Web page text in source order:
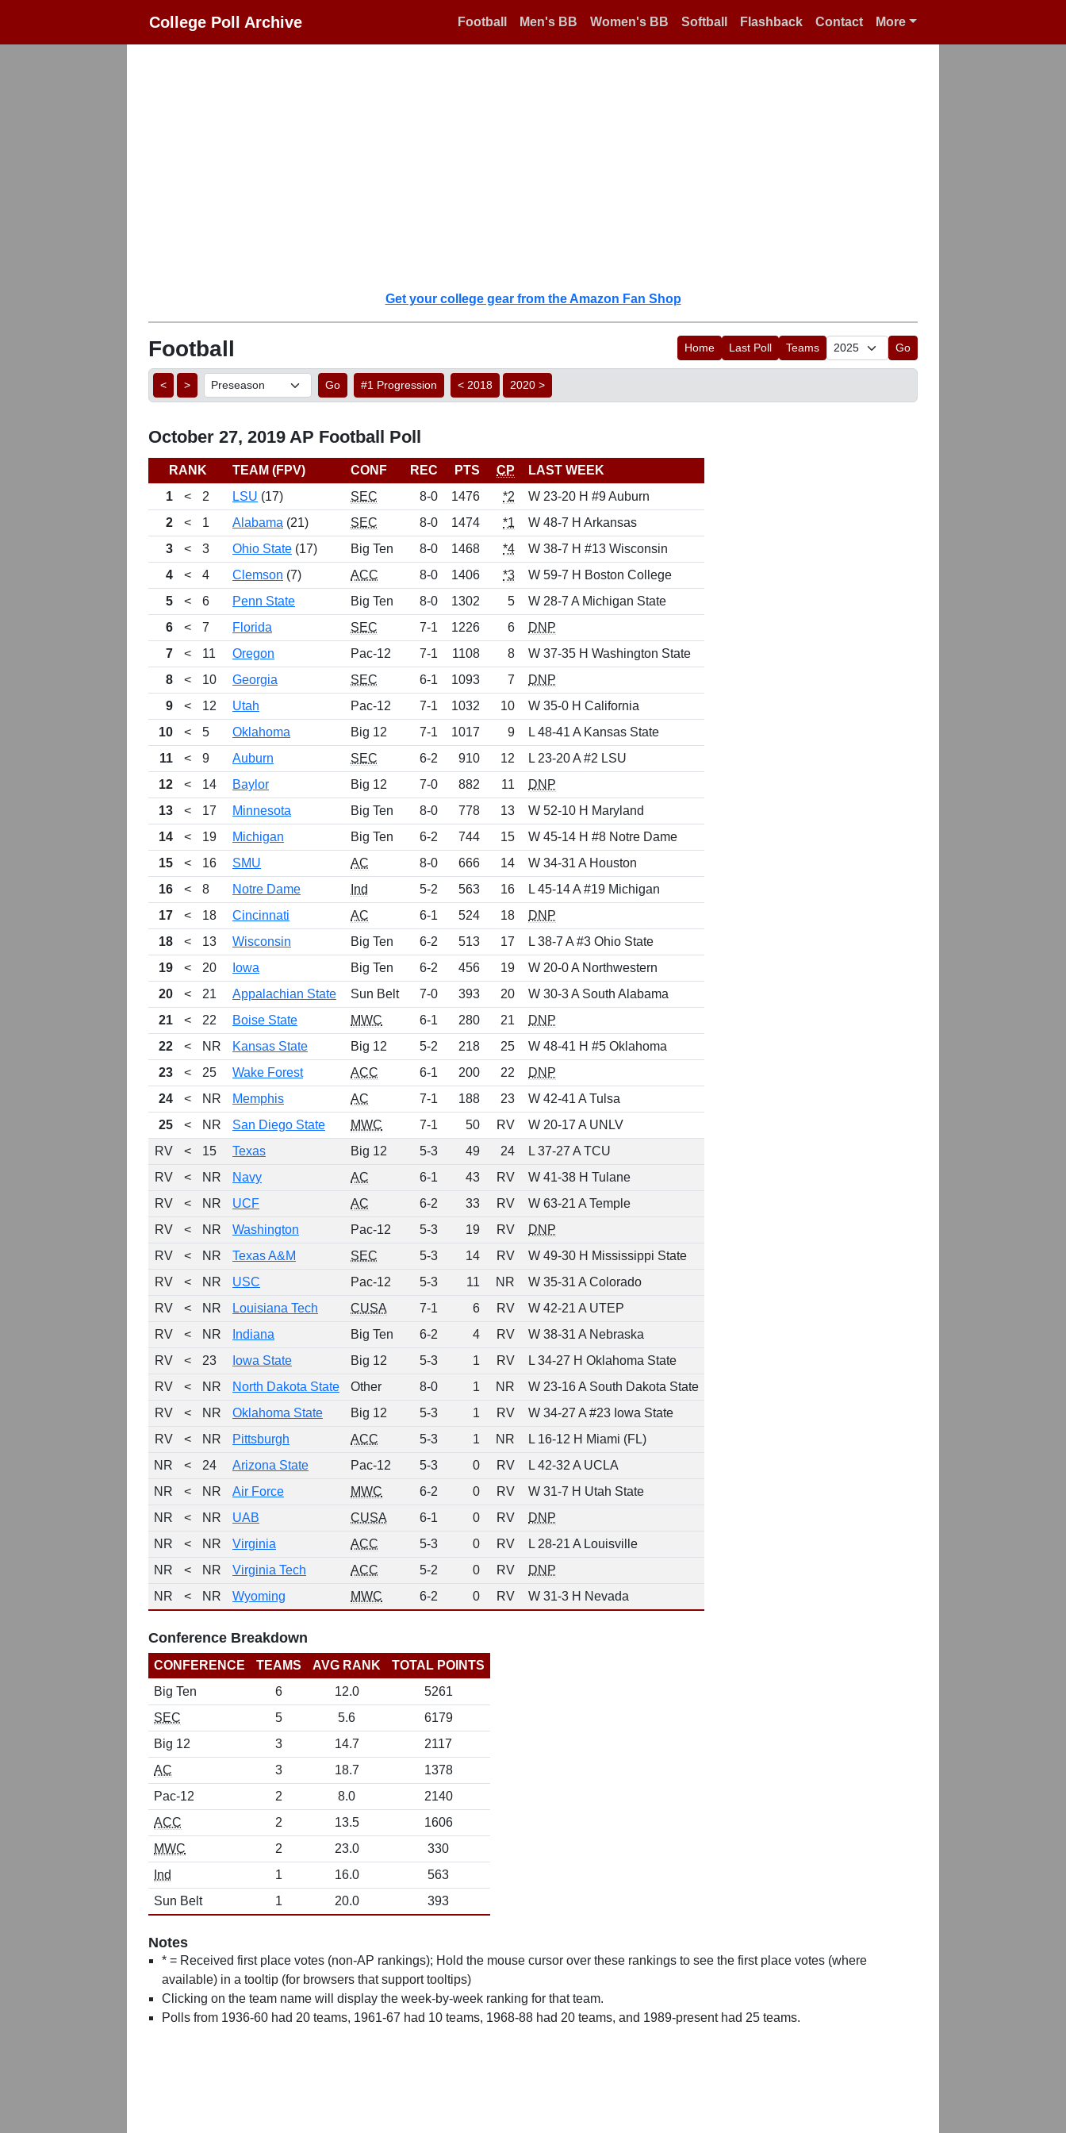
College Poll Archive Football Men's BB Women's BB Softball Flashback Contact More
Get your college gear from the Amazon Fan Shop
Football Home Last Poll Teams Go
< > Go #1 Progression < 2018 2020 >
October 27, 2019 AP Football Poll
RANK TEAM (FPV) CONF REC PTS CP
LAST WEEK
1
< 2 LSU (17) SEC 8-0 1476 *2
W 23-20 H #9 Auburn
2
< 1 Alabama (21) SEC 8-0 1474 *1
W 48-7 H Arkansas
3
< 3 Ohio State (17) Big Ten 8-0 1468 *4
W 38-7 H #13 Wisconsin
4
< 4 Clemson (7) ACC 8-0 1406 *3
W 59-7 H Boston College
5
< 6 Penn State Big Ten 8-0 1302 5
W 28-7 A Michigan State
6
< 7 Florida SEC 7-1 1226 6
DNP
7
< 11 Oregon Pac-12 7-1 1108 8
W 37-35 H Washington State
8
< 10 Georgia SEC 6-1 1093 7
DNP
9
< 12 Utah Pac-12 7-1 1032 10
W 35-0 H California
10
< 5 Oklahoma Big 12 7-1 1017 9
L 48-41 A Kansas State
11
< 9 Auburn SEC 6-2 910 12
L 23-20 A #2 LSU
12
< 14 Baylor Big 12 7-0 882 11
DNP
13
< 17 Minnesota Big Ten 8-0 778 13
W 52-10 H Maryland
14
< 19 Michigan Big Ten 6-2 744 15
W 45-14 H #8 Notre Dame
15
< 16 SMU AC 8-0 666 14
W 34-31 A Houston
16
< 8 Notre Dame Ind 5-2 563 16
L 45-14 A #19 Michigan
17
< 18 Cincinnati AC 6-1 524 18
DNP
18
< 13 Wisconsin Big Ten 6-2 513 17
L 38-7 A #3 Ohio State
19
< 20 Iowa Big Ten 6-2 456 19
W 20-0 A Northwestern
20
< 21 Appalachian State Sun Belt 7-0 393 20
W 30-3 A South Alabama
21
< 22 Boise State MWC 6-1 280 21
DNP
22
< NR Kansas State Big 12 5-2 218 25
W 48-41 H #5 Oklahoma
23
< 25 Wake Forest ACC 6-1 200 22
DNP
24
< NR Memphis AC 7-1 188 23
W 42-41 A Tulsa
25
< NR San Diego State MWC 7-1 50 RV
W 20-17 A UNLV
RV
< 15 Texas Big 12 5-3 49 24
L 37-27 A TCU
RV
< NR Navy AC 6-1 43 RV
W 41-38 H Tulane
RV
< NR UCF AC 6-2 33 RV
W 63-21 A Temple
RV
< NR Washington Pac-12 5-3 19 RV
DNP
RV
< NR Texas A&M SEC 5-3 14 RV
W 49-30 H Mississippi State
RV
< NR USC Pac-12 5-3 11 NR
W 35-31 A Colorado
RV
< NR Louisiana Tech CUSA 7-1 6 RV
W 42-21 A UTEP
RV
< NR Indiana Big Ten 6-2 4 RV
W 38-31 A Nebraska
RV
< 23 Iowa State Big 12 5-3 1 RV
L 34-27 H Oklahoma State
RV
< NR North Dakota State Other 8-0 1 NR
W 23-16 A South Dakota State
RV
< NR Oklahoma State Big 12 5-3 1 RV
W 34-27 A #23 Iowa State
RV
< NR Pittsburgh ACC 5-3 1 NR
L 16-12 H Miami (FL)
NR
< 24 Arizona State Pac-12 5-3 0 RV
L 42-32 A UCLA
NR
< NR Air Force MWC 6-2 0 RV
W 31-7 H Utah State
NR
< NR UAB CUSA 6-1 0 RV
DNP
NR
< NR Virginia ACC 5-3 0 RV
L 28-21 A Louisville
NR
< NR Virginia Tech ACC 5-2 0 RV
DNP
NR
< NR Wyoming MWC 6-2 0 RV W 31-3 H Nevada
Conference Breakdown
CONFERENCE TEAMS AVG RANK
TOTAL POINTS
Big Ten
6 12.0
5261
SEC
5 5.6
6179
Big 12
3 14.7
2117
AC
3 18.7
1378
Pac-12
2 8.0
2140
ACC
2 13.5
1606
MWC
2 23.0
330
Ind
1 16.0
563
Sun Belt
1 20.0 393
Notes
* = Received first place votes (non-AP rankings); Hold the mouse cursor over these rankings to see the first place votes (where
available) in a tooltip (for browsers that support tooltips)
Clicking on the team name will display the week-by-week ranking for that team.
Polls from 1936-60 had 20 teams, 1961-67 had 10 teams, 1968-88 had 20 teams, and 1989-present had 25 teams.